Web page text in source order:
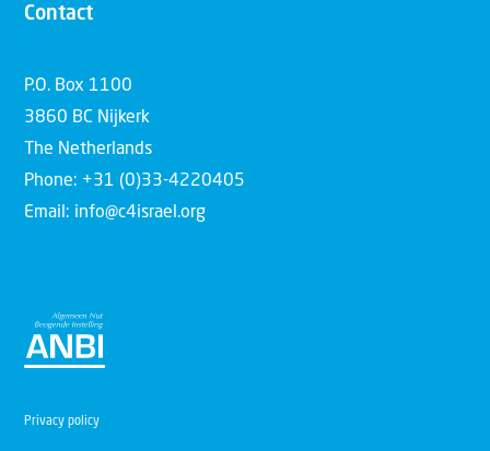
Contact
P.O. Box 1100
3860 BC Nijkerk
The Netherlands
Phone: +31 (0)33-4220405
Email: info@c4israel.org
Privacy policy